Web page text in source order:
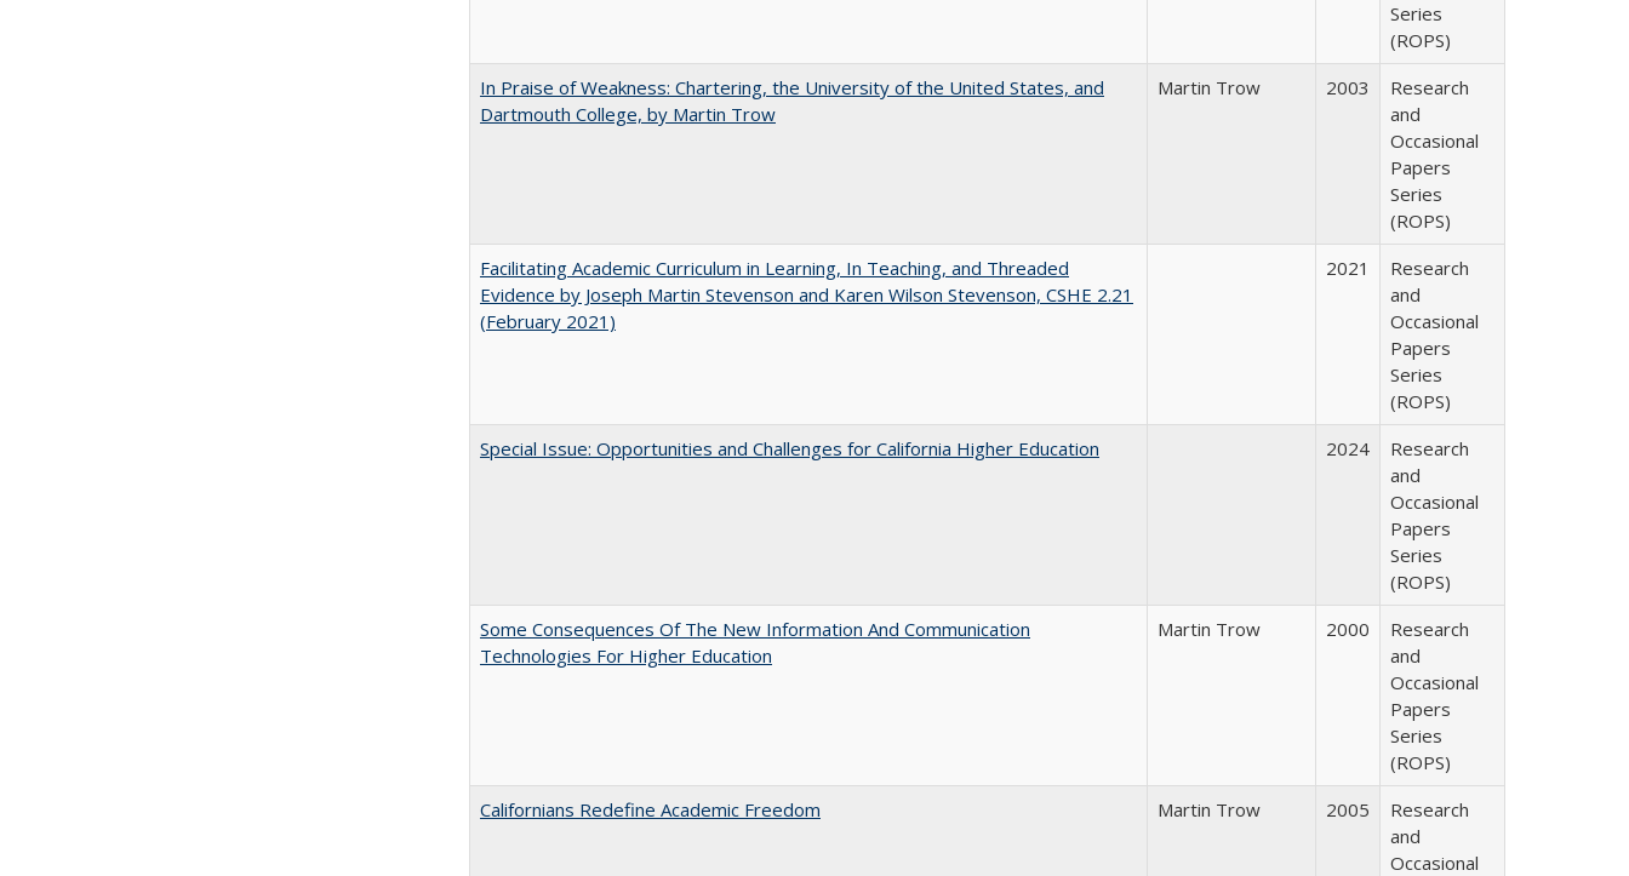
Series
(ROPS)
In Praise of Weakness: Chartering, the University of the United States, and
Dartmouth College, by Martin Trow
Martin Trow 2003
Research
and
Occasional
Papers
Series
(ROPS)
Facilitating Academic Curriculum in Learning, In Teaching, and Threaded
Evidence by Joseph Martin Stevenson and Karen Wilson Stevenson, CSHE 2.21
(February 2021)
2021
Research
and
Occasional
Papers
Series
(ROPS)
Special Issue: Opportunities and Challenges for California Higher Education
2024
Research
and
Occasional
Papers
Series
(ROPS)
Some Consequences Of The New Information And Communication
Technologies For Higher Education
Martin Trow 2000
Research
and
Occasional
Papers
Series
(ROPS)
Californians Redefine Academic Freedom
Martin Trow 2005
Research
and
Occasional